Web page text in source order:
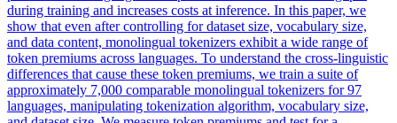
during training and increases costs at inference. In this paper, we
show that even after controlling for dataset size, vocabulary size,
and data content, monolingual tokenizers exhibit a wide range of
token premiums across languages. To understand the cross-linguistic
differences that cause these token premiums, we train a suite of
approximately 7,000 comparable monolingual tokenizers for 97
languages, manipulating tokenization algorithm, vocabulary size,